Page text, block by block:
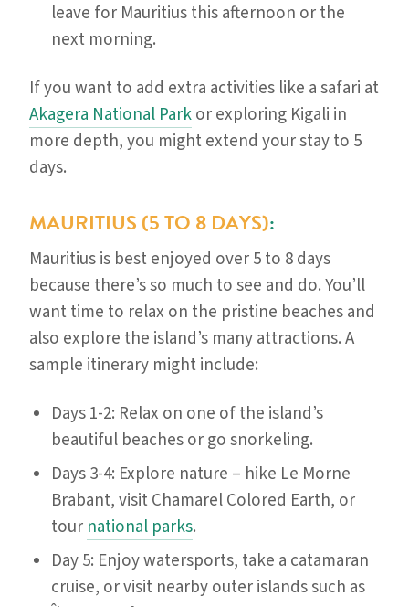
leave for Mauritius this afternoon or the
next morning.
If you want to add extra activities like a safari at
Akagera National Parkor exploring Kigali in
more depth, you might extend your stay to 5
days.
MAURITIUS (5 TO 8 DAYS):
Mauritius is best enjoyed over 5 to 8 days
because there’s so much to see and do. You’ll
want time to relax on the pristine beaches and
also explore the island’s many attractions. A
sample itinerary might include:
Days 1-2: Relax on one of the island’s
beautiful beaches or go snorkeling.
Days 3-4: Explore nature – hike Le Morne
Brabant, visit Chamarel Colored Earth, or
tour national parks.
Day 5: Enjoy watersports, take a catamaran
cruise, or visit nearby outer islands such as